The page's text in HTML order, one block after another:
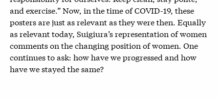
and exercise.” Now, in the time of COVID-19, these
posters are just as relevant as they were then. Equally
as relevant today, Suigiura’s representation of women
comments on the changing position of women. One
continues to ask: how have we progressed and how
have we stayed the same?